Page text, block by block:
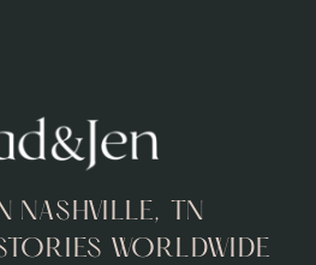
NASHVILLE, TN
WORLDWIDE